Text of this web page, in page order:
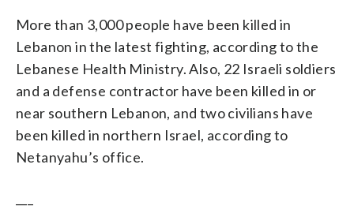
More than 3,000 people have been killed in
Lebanon in the latest fighting, according to the
Lebanese Health Ministry. Also, 22 Israeli soldiers
and a defense contractor have been killed in or
near southern Lebanon, and two civilians have
been killed in northern Israel, according to
Netanyahu’s office.